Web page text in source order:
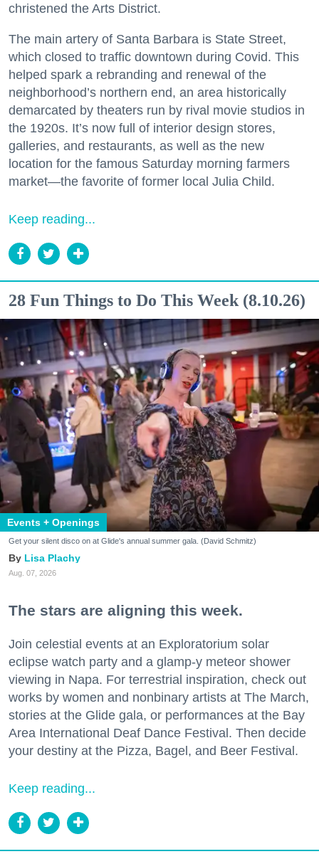
christened the Arts District.
The main artery of Santa Barbara is State Street,
which closed to traffic downtown during Covid. This
helped spark a rebranding and renewal of the
neighborhood’s northern end, an area historically
demarcated by theaters run by rival movie studios in
the 1920s. It’s now full of interior design stores,
galleries, and restaurants, as well as the new
location for the famous Saturday morning farmers
market—the favorite of former local Julia Child.
Keep reading...
28 Fun Things to Do This Week (8.10.26)
Events + Openings
Get your silent disco on at Glide's annual summer gala. (David Schmitz)
Lisa Plachy
Aug. 07, 2026
The stars are aligning this week.
Join celestial events at an Exploratorium solar
eclipse watch party and a glamp-y meteor shower
viewing in Napa. For terrestrial inspiration, check out
works by women and nonbinary artists at The March,
stories at the Glide gala, or performances at the Bay
Area International Deaf Dance Festival. Then decide
your destiny at the Pizza, Bagel, and Beer Festival.
Keep reading...